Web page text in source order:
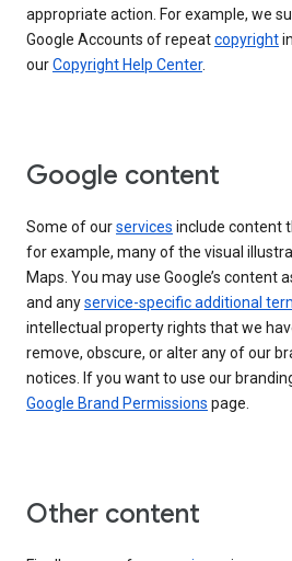
appropriate action. For example, we
Google Accounts of repeatcopyright
ourCopyright Help Center.
Google content
Some of ourservices include content
for example, many of the visual
Maps. You may use Google’s content
and anyservice-specific additional
intellectual property rights that we
remove, obscure, or alter any of our
notices. If you want to use our
Google Brand Permissions page.
Other content